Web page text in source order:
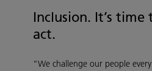
Inclusion. It’s time
act.
“We challenge our people